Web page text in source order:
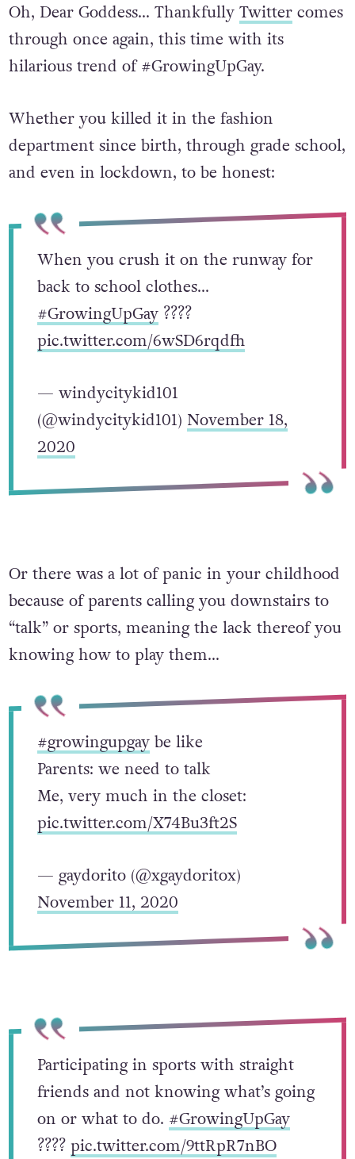
Oh, Dear Goddess… Thankfully Twittercomes
through once again, this time with its
hilarious trend of #GrowingUpGay.
Whether you killed it in the fashion
department since birth, through grade school,
and even in lockdown, to be honest:
When you crush it on the runway for
back to school clothes…
#GrowingUpGay?️‍???
pic.twitter.com/6wSD6rqdfh
— windycitykid101
(@windycitykid101) November 18,
2020
Or there was a lot of panic in your childhood
because of parents calling you downstairs to
“talk” or sports, meaning the lack thereof you
knowing how to play them…
#growingupgaybe like
Parents: we need to talk
Me, very much in the closet:
pic.twitter.com/X74Bu3ft2S
— gaydorito (@xgaydoritox)
November 11, 2020
Participating in sports with straight
friends and not knowing what’s going
on or what to do. #GrowingUpGay
?️‍??? pic.twitter.com/9ttRpR7nBO